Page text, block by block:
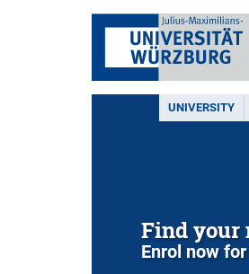
UNIVERSITY
Find your
Enrol now